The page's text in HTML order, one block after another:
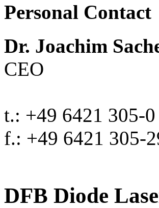
Personal Contact
Dr. Joachim
CEO
t.: +49 6421 305-0
f.: +49 6421 305-
DFB Diode